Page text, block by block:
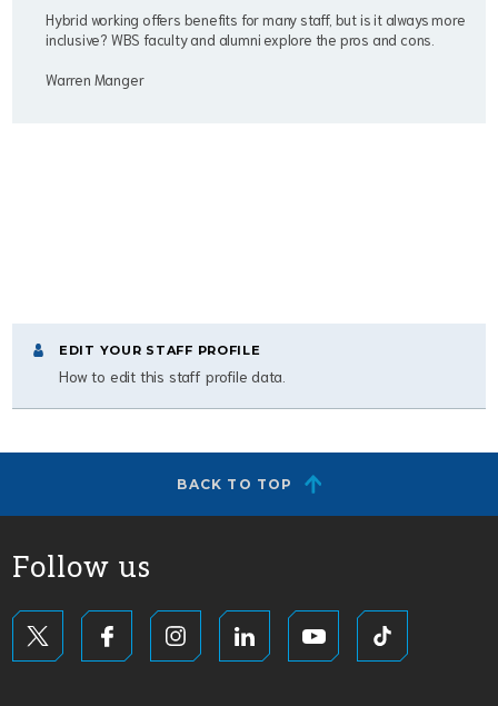
Hybrid working offers benefits for many staff, but is it always more
inclusive? WBS faculty and alumni explore the pros and cons.
Warren Manger
EDIT YOUR STAFF PROFILE
How to edit this staff profile data.
BACK TO TOP
Follow us